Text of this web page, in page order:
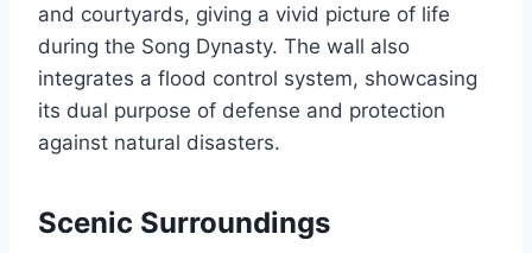
and courtyards, giving a vivid picture of life
during the Song Dynasty. The wall also
integrates a flood control system, showcasing
its dual purpose of defense and protection
against natural disasters.
Scenic Surroundings